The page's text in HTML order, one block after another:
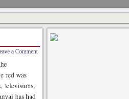
a Comment
red was
televisions,
has had